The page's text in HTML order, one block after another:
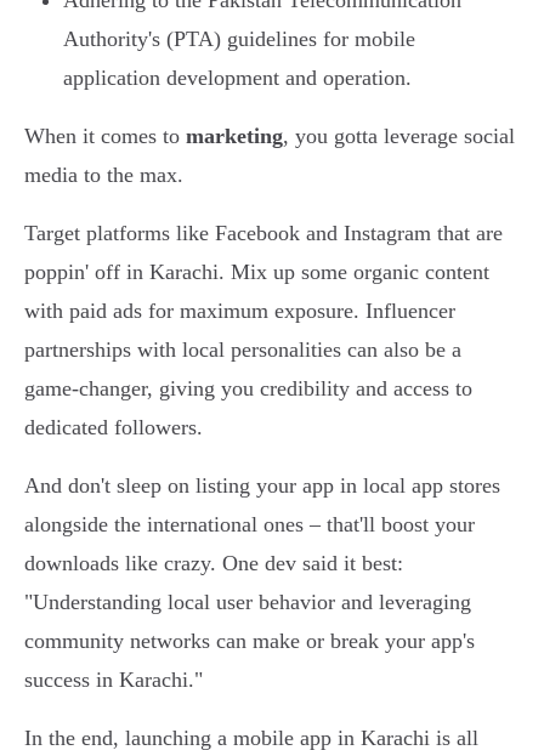
Authority's (PTA) guidelines for mobile
application development and operation.
When it comes to marketing, you gotta leverage social
media to the max.
Target platforms like Facebook and Instagram that are
poppin' off in Karachi. Mix up some organic content
with paid ads for maximum exposure. Influencer
partnerships with local personalities can also be a
game-changer, giving you credibility and access to
dedicated followers.
And don't sleep on listing your app in local app stores
alongside the international ones – that'll boost your
downloads like crazy. One dev said it best:
"Understanding local user behavior and leveraging
community networks can make or break your app's
success in Karachi."
In the end, launching a mobile app in Karachi is all